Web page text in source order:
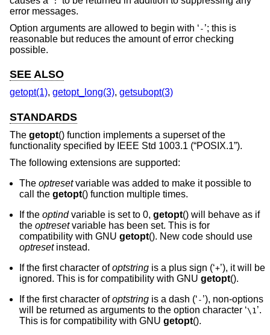
error messages.
Option arguments are allowed to begin with ‘ - ’; this is
reasonable but reduces the amount of error checking
possible.
SEE ALSO
getopt(1), getopt_long(3), getsubopt(3)
STANDARDS
The getopt() function implements a superset of the
functionality specified by IEEE Std 1003.1 (“POSIX.1”).
The following extensions are supported:
The optresetvariable was added to make it possible to
call the getopt() function multiple times.
If the optindvariable is set to 0, getopt() will behave as if
the optresetvariable has been set. This is for
compatibility with GNU getopt(). New code should use
optresetinstead.
If the first character ofoptstring is a plus sign (‘+’), it will be
ignored. This is for compatibility with GNU getopt().
If the first character ofoptstring is a dash (‘ - ’), non-options
will be returned as arguments to the option character ‘\1 ’.
This is for compatibility with GNU getopt().